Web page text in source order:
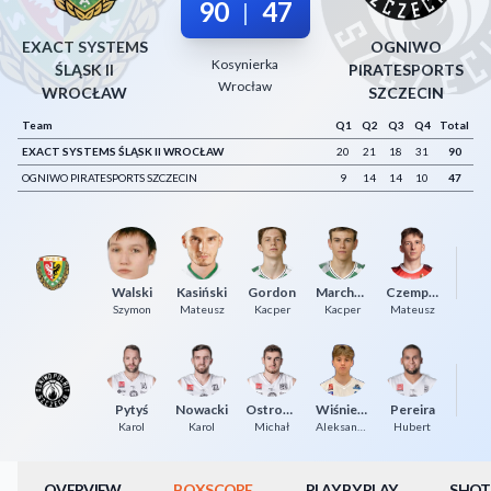
EXACT SYSTEMS
ŚLĄSK II
WROCŁAW
90 | 47
Kosynierka
Wrocław
OGNIWO
PIRATESPORTS
SZCZECIN
Team Q1 Q2 Q3 Q4
Total
EXACT SYSTEMS ŚLĄSK II WROCŁAW
20 21 18 31
90
OGNIWO PIRATESPORTS SZCZECIN
9 14 14 10 47
Walski
Szymon
Kasiński
Mateusz
Gordon
Kacper
Marchewka
Kacper
Czempiel
Mateusz
Pytyś
Karol
Nowacki
Karol
Ostrowski
Michał
Wiśniewski Pereira
Hubert
Decline All
Save Preferences